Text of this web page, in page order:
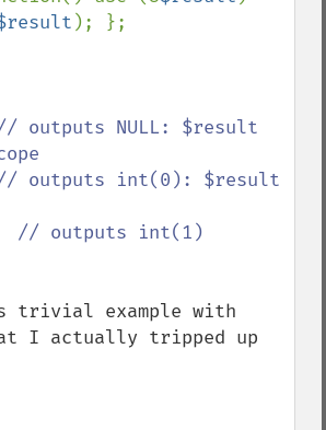
); };
outputs NULL: $result
outputs int(0): $result
trivial example with
I actually tripped up